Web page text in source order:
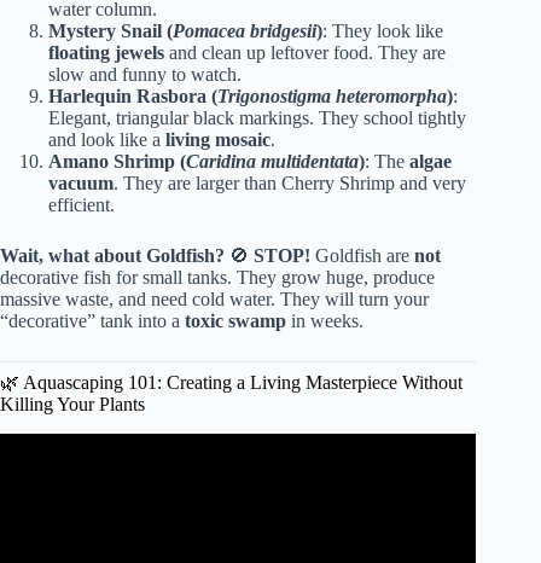
water column.
Mystery Snail (Pomacea bridgesii): They look like
floating jewels and clean up leftover food. They are
slow and funny to watch.
Harlequin Rasbora (Trigonostigma heteromorpha):
Elegant, triangular black markings. They school tightly
and look like a living mosaic.
Amano Shrimp (Caridina multidentata): The algae
vacuum. They are larger than Cherry Shrimp and very
efficient.
Wait, what about Goldfish? 🚫 STOP! Goldfish are not
decorative fish for small tanks. They grow huge, produce
massive waste, and need cold water. They will turn your
“decorative” tank into a toxic swamp in weeks.
🌿 Aquascaping 101: Creating a Living Masterpiece Without
Killing Your Plants